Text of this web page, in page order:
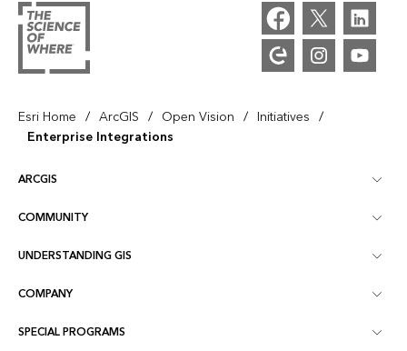
Esri Home / ArcGIS / Open Vision / Initiatives /
Enterprise Integrations
ARCGIS
ArcGIS Overview
Mapping
COMMUNITY
Esri Community
ArcGIS Blog
UNDERSTANDING GIS
What is GIS?
Location Intelligence
COMPANY
About Esri
SPECIAL PROGRAMS